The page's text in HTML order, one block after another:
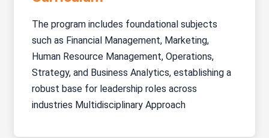
The program includes foundational subjects
such as Financial Management, Marketing,
Human Resource Management, Operations,
Strategy, and Business Analytics, establishing a
robust base for leadership roles across
industries Multidisciplinary Approach